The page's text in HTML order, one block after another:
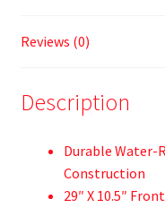
Reviews (0)
Description
Durable Water-
Construction
29″ X 10.5″